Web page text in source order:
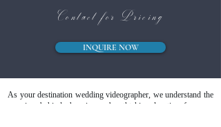
Contact for Pricing
INQUIRE NOW
As your destination wedding videographer, we understand the
meaning behind choosing a breathtaking location for your